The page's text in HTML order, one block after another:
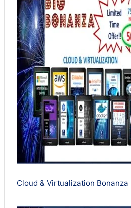
Cloud & Virtualization Bonanza